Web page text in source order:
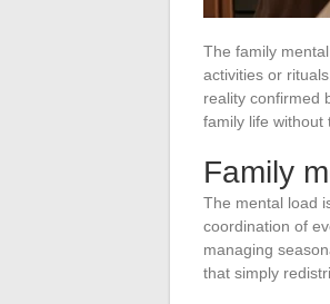
The family
activities or
reality confirmed
family life without
Family
The mental load
coordination of
managing
that simply